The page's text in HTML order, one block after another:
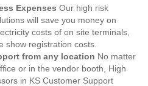
Expenses Our high risk
will save you money on
costs of on site terminals,
show registration costs.
from any location No matter
or in the vendor booth, High
in KS Customer Support